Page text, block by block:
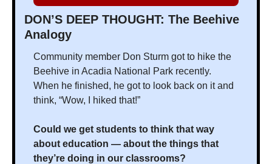
DON’S DEEP THOUGHT: The Beehive
Analogy
Community member Don Sturm got to hike the
Beehive in Acadia National Park recently.
When he finished, he got to look back on it and
think, “Wow, I hiked that!”
Could we get students to think that way
about education — about the things that
they’re doing in our classrooms?